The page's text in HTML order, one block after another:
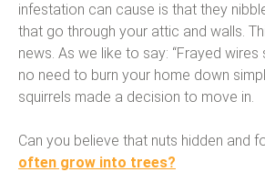
infestation can cause is that they
that go through your attic and walls.
news. As we like to say: “Frayed wires
no need to burn your home down
squirrels made a decision to move in.
Can you believe that nuts hidden and
often grow into trees?